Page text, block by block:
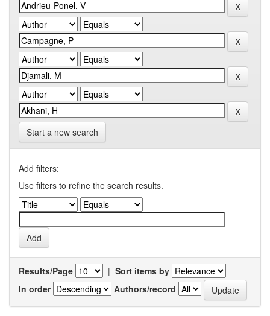
Start a new search
Add filters:
Use filters to refine the search results.
Results/Page | Sort items by
In order
Authors/record